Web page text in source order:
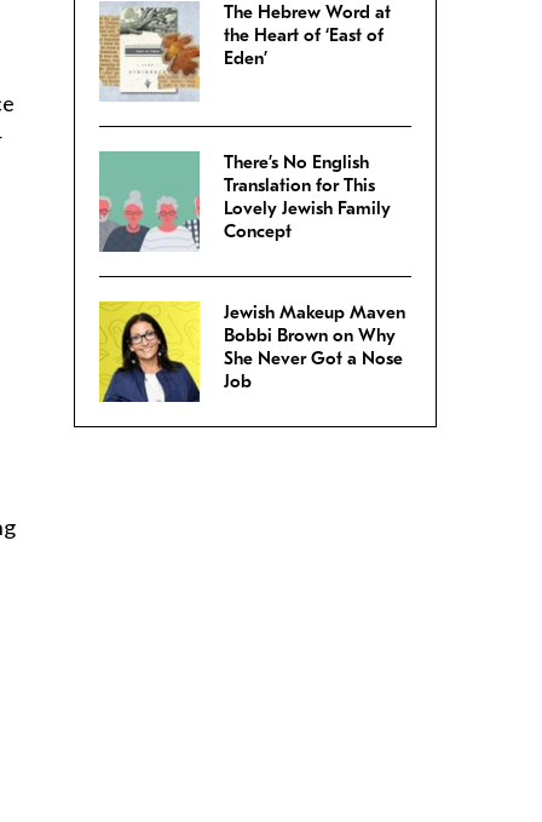
The Hebrew Word at
the Heart of ‘East of
Eden’
There’s No English
Translation for This
Lovely Jewish Family
Concept
Jewish Makeup Maven
Bobbi Brown on Why
She Never Got a Nose
Job